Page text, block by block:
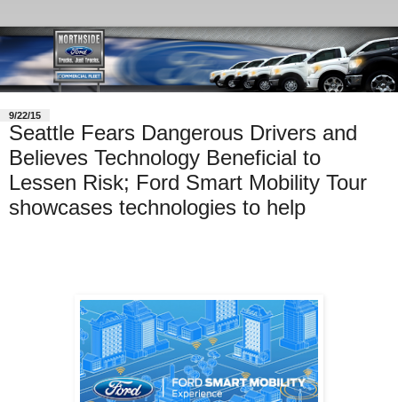
9/22/15
Seattle Fears Dangerous Drivers and
Believes Technology Beneficial to
Lessen Risk; Ford Smart Mobility Tour
showcases technologies to help